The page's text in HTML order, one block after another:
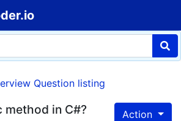
Question listing
Action
method in C#?